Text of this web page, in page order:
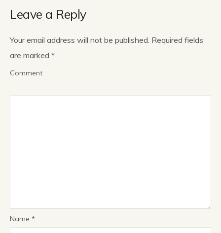
Leave a Reply
Your email address will not be published. Required fields
are marked *
Comment
Name *